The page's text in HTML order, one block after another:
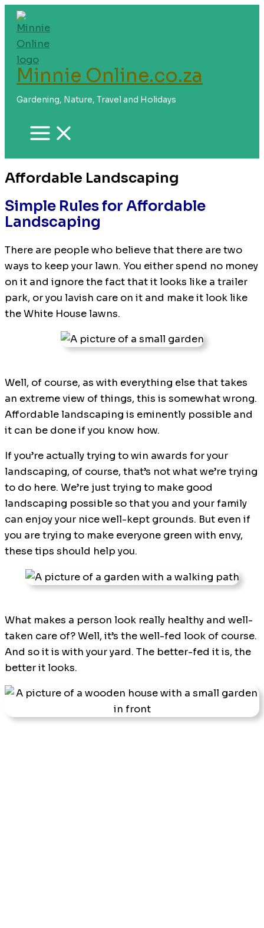
Skip
content
Minnie Online.co.za
Gardening, Nature, Travel and Holidays
Affordable Landscaping
Simple Rules for Affordable
Landscaping
There are people who believe that there are two
ways to keep your lawn. You either spend no money
on it and ignore the fact that it looks like a trailer
park, or you lavish care on it and make it look like
the White House lawns.
Well, of course, as with everything else that takes
an extreme view of things, this is somewhat wrong.
Affordable landscaping is eminently possible and
it can be done if you know how.
If you’re actually trying to win awards for your
landscaping, of course, that’s not what we’re trying
to do here. We’re just trying to make good
landscaping possible so that you and your family
can enjoy your nice well-kept grounds. But even if
you are trying to make everyone green with envy,
these tips should help you.
What makes a person look really healthy and well-
taken care of? Well, it’s the well-fed look of course.
And so it is with your yard. The better-fed it is, the
better it looks.